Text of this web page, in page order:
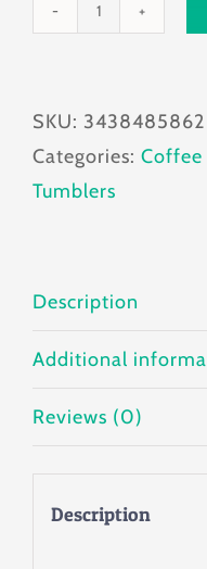
11oz
quantity
SKU: 3438485862
Categories: Coffee
Tumblers
Description
Additional
Reviews (0)
Description